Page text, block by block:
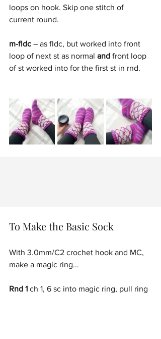
loops on hook. Skip one stitch of
current round.
m-fldc – as fldc, but worked into front
loop of next st as normal and front loop
of st worked into for the first st in rnd.
To Make the Basic Sock
With 3.0mm/C2 crochet hook and MC,
make a magic ring...
Rnd 1 ch 1, 6 sc into magic ring, pull ring